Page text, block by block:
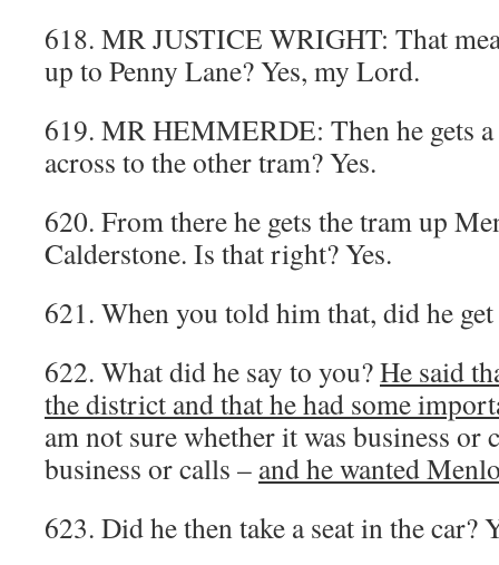
618. MR JUSTICE WRIGHT: That
up to Penny Lane? Yes, my Lord.
619. MR HEMMERDE: Then he gets
across to the other tram? Yes.
620. From there he gets the tram up
Calderstone. Is that right? Yes.
621. When you told him that, did he get
622. What did he say to you?He said
the district and that he had some
am not sure whether it was business
business or calls – and he wanted
623. Did he then take a seat in the car?